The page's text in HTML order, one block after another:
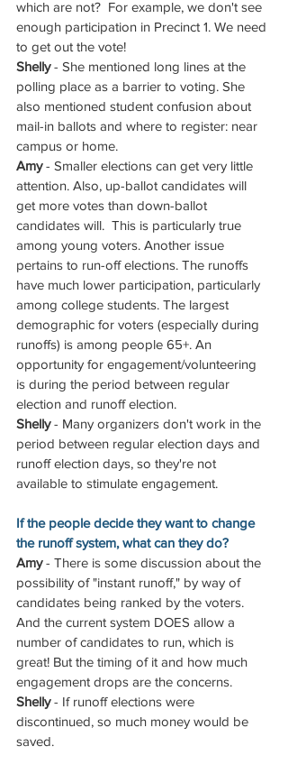
which are not?  For example, we don't see
enough participation in Precinct 1. We need
to get out the vote!
Shelly - She mentioned long lines at the
polling place as a barrier to voting. She
also mentioned student confusion about
mail-in ballots and where to register: near
campus or home.
Amy - Smaller elections can get very little
attention. Also, up-ballot candidates will
get more votes than down-ballot
candidates will.  This is particularly true
among young voters. Another issue
pertains to run-off elections. The runoffs
have much lower participation, particularly
among college students. The largest
demographic for voters (especially during
runoffs) is among people 65+. An
opportunity for engagement/volunteering
is during the period between regular
election and runoff election.
Shelly - Many organizers don't work in the
period between regular election days and
runoff election days, so they're not
available to stimulate engagement.
If the people decide they want to change
the runoff system, what can they do?
Amy - There is some discussion about the
possibility of "instant runoff," by way of
candidates being ranked by the voters.
And the current system DOES allow a
number of candidates to run, which is
great! But the timing of it and how much
engagement drops are the concerns.
Shelly - If runoff elections were
discontinued, so much money would be
saved.